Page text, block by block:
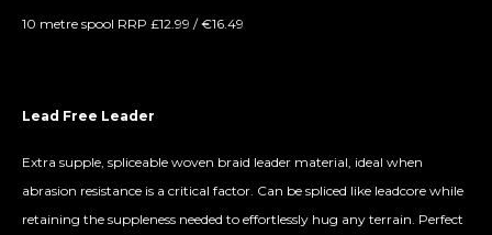
10 metre spool RRP £12.99 / €16.49
Lead Free Leader
Extra supple, spliceable woven braid leader material, ideal when
abrasion resistance is a critical factor. Can be spliced like leadcore while
retaining the suppleness needed to effortlessly hug any terrain. Perfect